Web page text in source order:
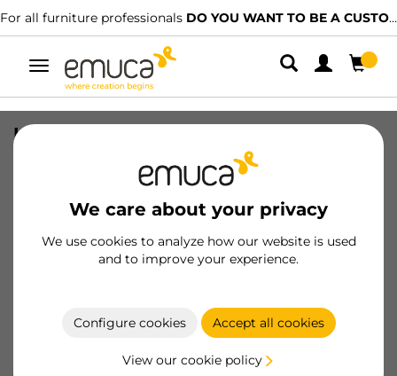
For all furniture professionals DO YOU WANT TO BE A CUSTOMER?
Toggle
navigation
We care about your privacy
We use cookies to analyze how our website is used
and to improve your experience.
Configure cookies Accept all cookies
View our cookie policy
Kit of Placard Fittings Kit 74 wheel 50
for one door with soft closing
(Trolleys), Without brakes, Channel,
Steel and Plastic
6108020 EAN 8432393127705
Product sheet